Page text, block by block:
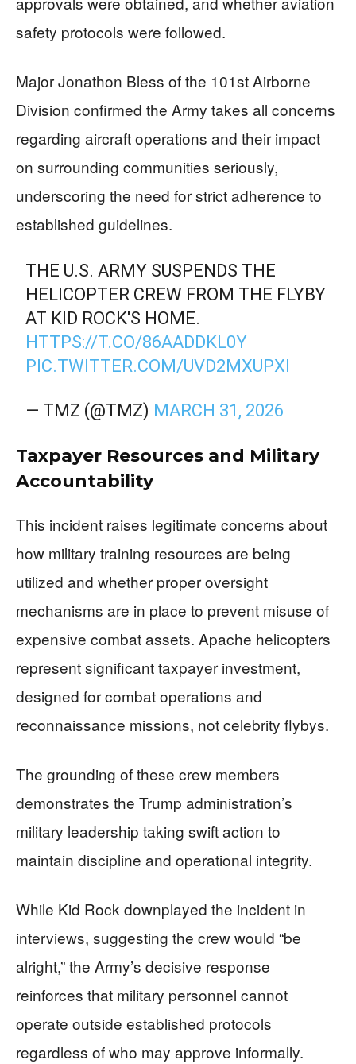
safety protocols were followed.
Major Jonathon Bless of the 101st Airborne
Division confirmed the Army takes all concerns
regarding aircraft operations and their impact
on surrounding communities seriously,
underscoring the need for strict adherence to
established guidelines.
THE U.S. ARMY SUSPENDS THE
HELICOPTER CREW FROM THE FLYBY
AT KID ROCK'S HOME.
HTTPS://T.CO/86AADDKL0Y
PIC.TWITTER.COM/UVD2MXUPXI
— TMZ (@TMZ) MARCH 31, 2026
Taxpayer Resources and Military
Accountability
This incident raises legitimate concerns about
how military training resources are being
utilized and whether proper oversight
mechanisms are in place to prevent misuse of
expensive combat assets. Apache helicopters
represent significant taxpayer investment,
designed for combat operations and
reconnaissance missions, not celebrity flybys.
The grounding of these crew members
demonstrates the Trump administration’s
military leadership taking swift action to
maintain discipline and operational integrity.
While Kid Rock downplayed the incident in
interviews, suggesting the crew would “be
alright,” the Army’s decisive response
reinforces that military personnel cannot
operate outside established protocols
regardless of who may approve informally.